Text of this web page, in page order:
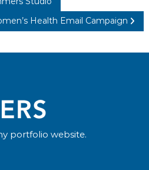
Health Email Campaign
portfolio website.